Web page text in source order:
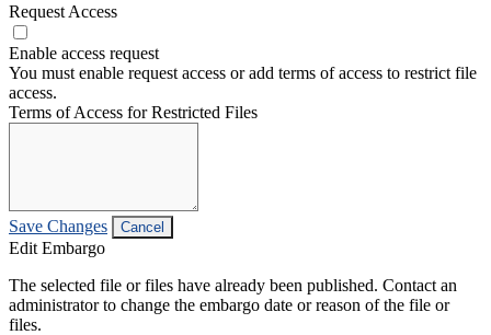
Request Access
Enable access request
You must enable request access or add terms of access to restrict file
access.
Terms of Access for Restricted Files
Save Changes Cancel
Edit Embargo
The selected file or files have already been published. Contact an
administrator to change the embargo date or reason of the file or
files.